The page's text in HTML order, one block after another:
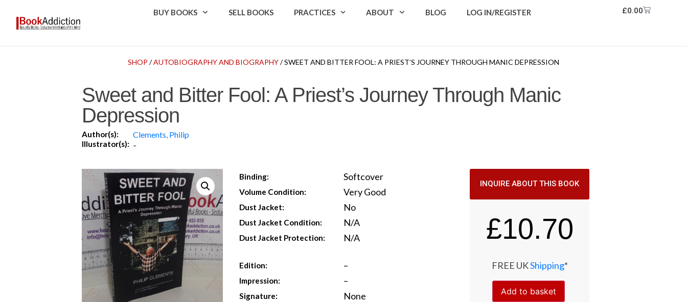
BUY BOOKS SELL BOOKS PRACTICES ABOUT BLOG LOG IN/REGISTER £0.00
SHOP /AUTOBIOGRAPHY AND BIOGRAPHY/ SWEET AND BITTER FOOL: A PRIEST’S JOURNEY THROUGH MANIC DEPRESSION
Sweet and Bitter Fool: A Priest’s Journey Through Manic
Depression
Author(s): Clements, Philip
Illustrator(s): -
Binding: Softcover
Volume Condition: Very Good
Dust Jacket: No
Dust Jacket Condition: N/A
Dust Jacket Protection: N/A
Edition: –
Impression: –
Signature: None
INQUIRE ABOUT THIS BOOK
£10.70
FREE UKShipping*
Add to basket